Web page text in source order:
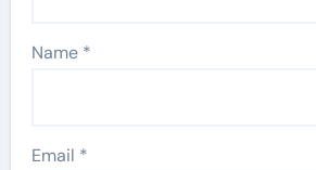
Name *
Email *